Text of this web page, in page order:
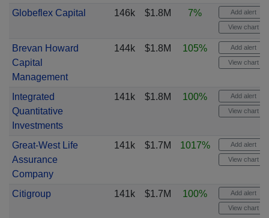
Globeflex Capital 146k $1.8M 7% Add alert
View chart
Brevan Howard
Capital
Management
144k $1.8M 105% Add alert
View chart
Integrated
Quantitative
Investments
141k $1.8M 100% Add alert
View chart
Great-West Life
Assurance
Company
141k $1.7M 1017% Add alert
View chart
Citigroup 141k $1.7M 100% Add alert
View chart